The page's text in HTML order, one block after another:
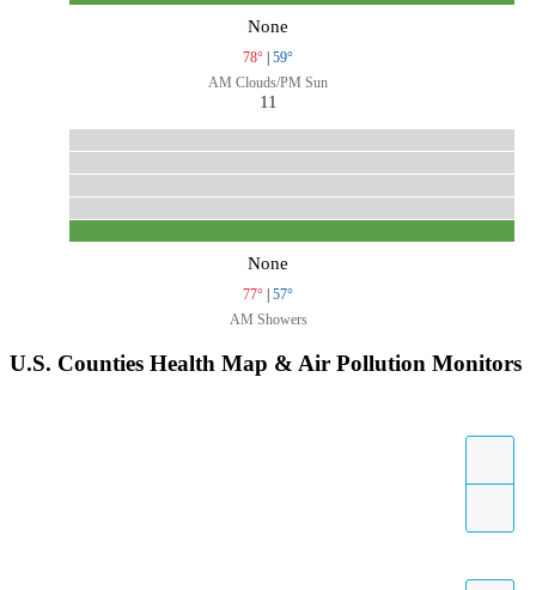
None
78° | 59°
AM Clouds/PM Sun
11
None
77° | 57°
AM Showers
U.S. Counties Health Map & Air Pollution Monitors